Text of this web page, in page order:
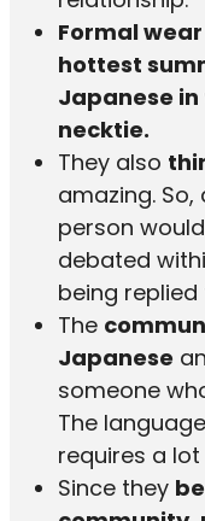
Formal
hottest
Japanese
necktie.
They also
amazing.
person
debated
being replied
The
Japanese
someone
The
requires a
Since they